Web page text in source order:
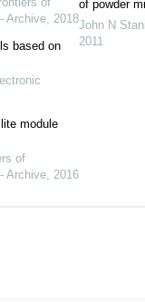
Archive, 2018
based on
module
of
Archive, 2016
of powder
John N
2011